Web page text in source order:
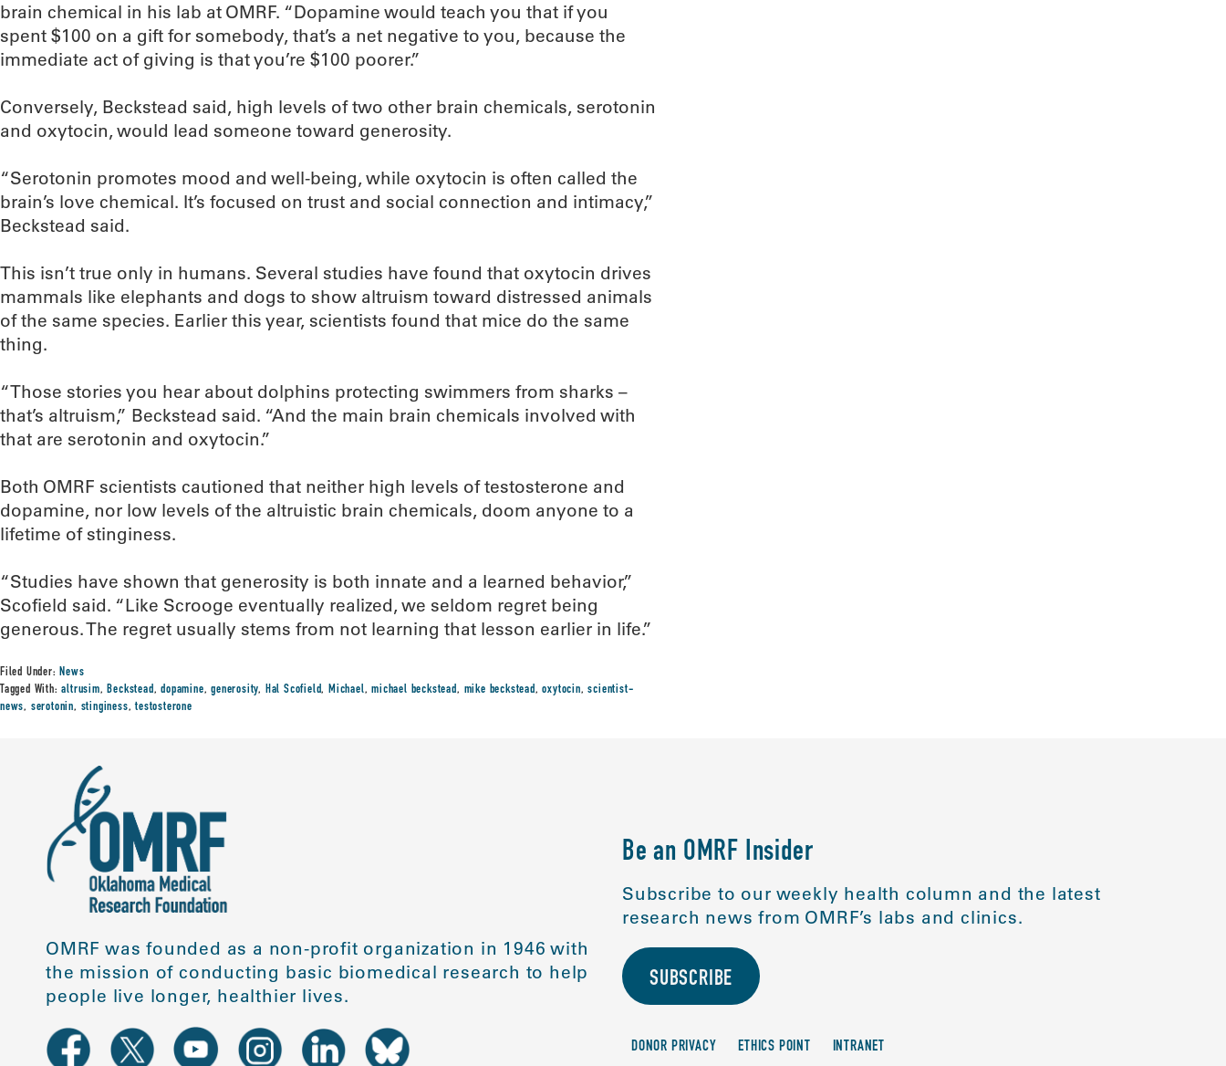
brain chemical in his lab at OMRF. “Dopamine would teach you that if you
spent $100 on a gift for somebody, that’s a net negative to you, because the
immediate act of giving is that you’re $100 poorer.”
Conversely, Beckstead said, high levels of two other brain chemicals, serotonin
and oxytocin, would lead someone toward generosity.
“Serotonin promotes mood and well-being, while oxytocin is often called the
brain’s love chemical. It’s focused on trust and social connection and intimacy,”
Beckstead said.
This isn’t true only in humans. Several studies have found that oxytocin drives
mammals like elephants and dogs to show altruism toward distressed animals
of the same species. Earlier this year, scientists found that mice do the same
thing.
“Those stories you hear about dolphins protecting swimmers from sharks –
that’s altruism,” Beckstead said. “And the main brain chemicals involved with
that are serotonin and oxytocin.”
Both OMRF scientists cautioned that neither high levels of testosterone and
dopamine, nor low levels of the altruistic brain chemicals, doom anyone to a
lifetime of stinginess.
“Studies have shown that generosity is both innate and a learned behavior,”
Scofield said. “Like Scrooge eventually realized, we seldom regret being
generous. The regret usually stems from not learning that lesson earlier in life.”
Filed Under:News
Tagged With:altrusim,Beckstead,dopamine,generosity, Hal Scofield,Michael,michael beckstead, mike beckstead,oxytocin,scientist-
news, serotonin, stinginess,testosterone
OMRF was founded as a non-profit organization in 1946 with
the mission of conducting basic biomedical research to help
people live longer, healthier lives.
Be an OMRF Insider
Subscribe to our weekly health column and the latest
research news from OMRF’s labs and clinics.
SUBSCRIBE
DONOR PRIVACY ETHICS POINT INTRANET